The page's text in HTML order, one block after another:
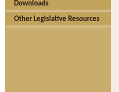
Downloads
Other Legislative Resources